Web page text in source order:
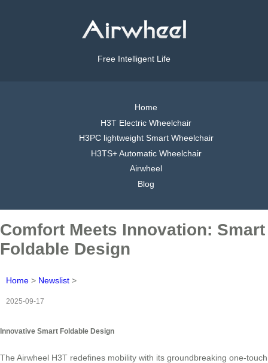
Free Intelligent Life
Home
H3T Electric Wheelchair
H3PC lightweight Smart Wheelchair
H3TS+ Automatic Wheelchair
Airwheel
Blog
Comfort Meets Innovation: Smart
Foldable Design
Home > Newslist >
2025-09-17
Innovative Smart Foldable Design
The Airwheel H3T redefines mobility with its groundbreaking one-touch